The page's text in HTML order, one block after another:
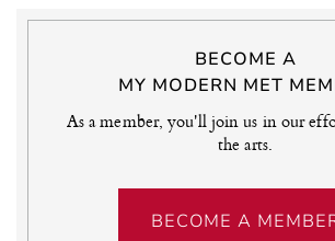
BECOME A
MY MODERN MET
As a member, you'll join us in our
the arts.
BECOME A